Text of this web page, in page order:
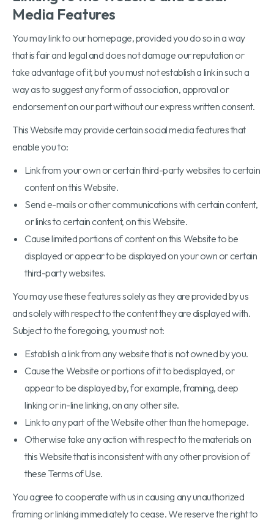
Media Features
You may link to our homepage, provided you do so in a way
that is fair and legal and does not damage our reputation or
take advantage of it, but you must not establish a link in such a
way as to suggest any form of association, approval or
endorsement on our part without our express written consent.
This Website may provide certain social media features that
enable you to:
Link from your own or certain third-party websites to certain
content on this Website.
Send e-mails or other communications with certain content,
or links to certain content, on this Website.
Cause limited portions of content on this Website to be
displayed or appear to be displayed on your own or certain
third-party websites.
You may use these features solely as they are provided by us
and solely with respect to the content they are displayed with.
Subject to the foregoing, you must not:
Establish a link from any website that is not owned by you.
Cause the Website or portions of it to bedisplayed, or
appear to be displayed by, for example, framing, deep
linking or in-line linking, on any other site.
Link to any part of the Website other than the homepage.
Otherwise take any action with respect to the materials on
this Website that is inconsistent with any other provision of
these Terms of Use.
You agree to cooperate with us in causing any unauthorized
framing or linking immediately to cease. We reserve the right to